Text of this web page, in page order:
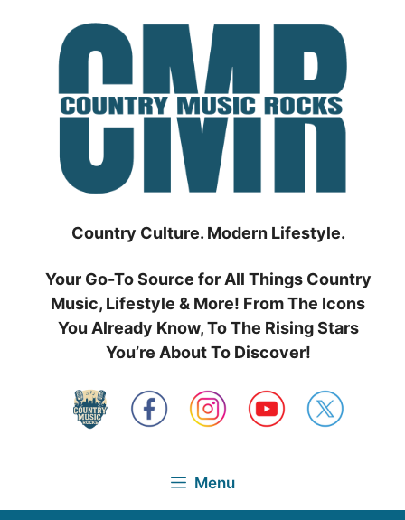
Country Culture. Modern Lifestyle.
Your Go-To Source for All Things Country
Music, Lifestyle & More! From The Icons
You Already Know, To The Rising Stars
You’re About To Discover!
Menu